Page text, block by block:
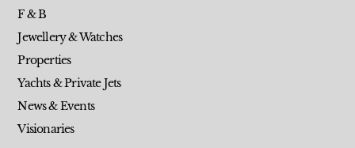
F & B
Jewellery & Watches
Properties
Yachts & Private Jets
News & Events
Visionaries